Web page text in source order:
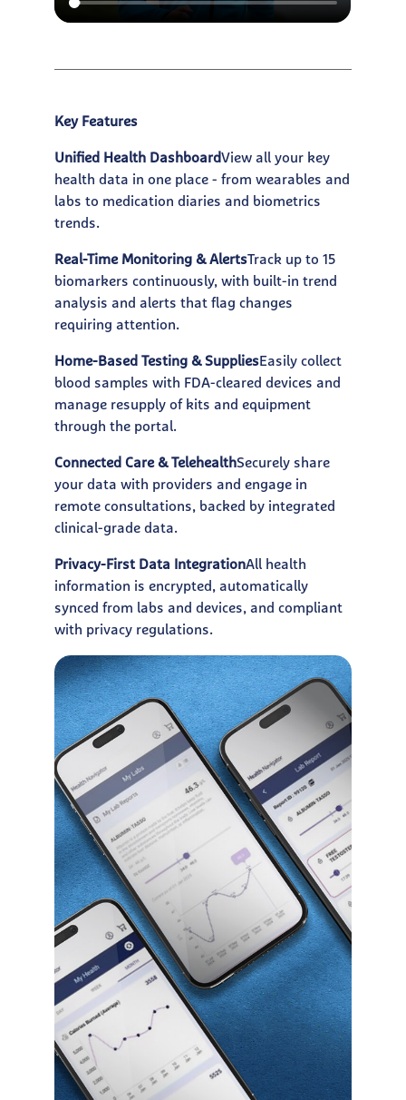
Key Features
Unified Health DashboardView all your key
health data in one place - from wearables and
labs to medication diaries and biometrics
trends.
Real-Time Monitoring & AlertsTrack up to 15
biomarkers continuously, with built-in trend
analysis and alerts that flag changes
requiring attention.
Home-Based Testing & SuppliesEasily collect
blood samples with FDA-cleared devices and
manage resupply of kits and equipment
through the portal.
Connected Care & TelehealthSecurely share
your data with providers and engage in
remote consultations, backed by integrated
clinical-grade data.
Privacy-First Data IntegrationAll health
information is encrypted, automatically
synced from labs and devices, and compliant
with privacy regulations.